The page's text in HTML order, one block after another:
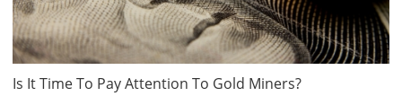
Is It Time To Pay Attention To Gold Miners?